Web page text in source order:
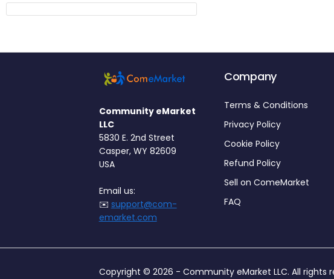
Community eMarket
LLC
5830 E. 2nd Street
Casper, WY 82609
USA
Email us:
✉️ support@com-
emarket.com
Company
Terms & Conditions
Privacy Policy
Cookie Policy
Refund Policy
Sell on ComeMarket
FAQ
Copyright © 2026 - Community eMarket LLC. All rights